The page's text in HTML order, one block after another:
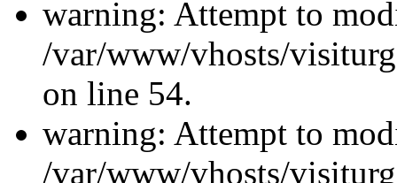
warning: Attempt to
/var/www/vhosts/
on line 54.
warning: Attempt to
/var/www/vhosts/